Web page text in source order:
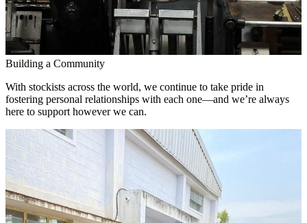
Building a Community
With stockists across the world, we continue to take pride in
fostering personal relationships with each one—and we’re always
here to support however we can.